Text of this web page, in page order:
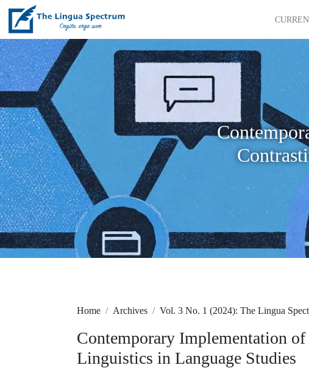
Home Archives Vol. 3 No. 1 (2024): The Lingua
Contemporary Implementation
Linguistics in Language Studies